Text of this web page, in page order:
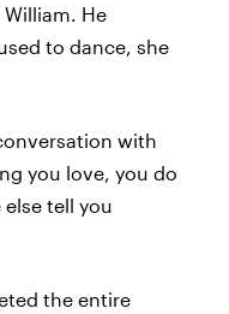
He
to dance, she
with
you love, you do
tell you
the entire